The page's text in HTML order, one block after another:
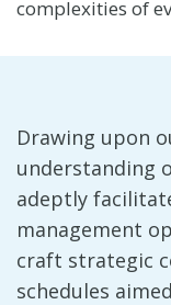
complexities of
Drawing upon
understanding
adeptly
management
craft strategic
schedules